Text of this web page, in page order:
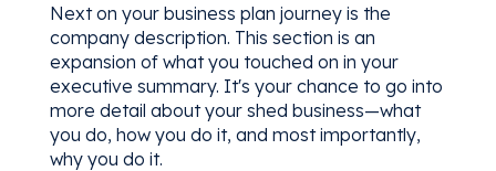
Next on your business plan journey is the
company description. This section is an
expansion of what you touched on in your
executive summary. It's your chance to go into
more detail about your shed business—what
you do, how you do it, and most importantly,
why you do it.